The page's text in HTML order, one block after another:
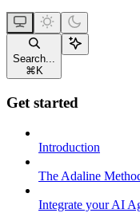
Search...
⌘ K
Get started
Introduction
The Adaline
Integrate your AI